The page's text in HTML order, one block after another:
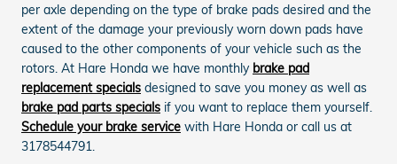
per axle depending on the type of brake pads desired and the
extent of the damage your previously worn down pads have
caused to the other components of your vehicle such as the
rotors. At Hare Honda we have monthly brake pad
replacement specials designed to save you money as well as
brake pad parts specials if you want to replace them yourself.
Schedule your brake service with Hare Honda or call us at
3178544791.